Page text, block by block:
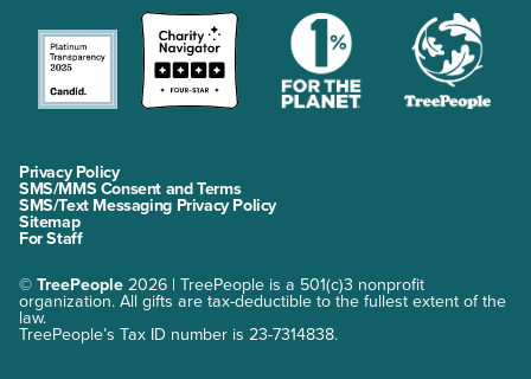
Privacy Policy
SMS/MMS Consent and Terms
SMS/Text Messaging Privacy Policy
Sitemap
For Staff
© TreePeople 2026 | TreePeople is a 501(c)3 nonprofit
organization. All gifts are tax-deductible to the fullest extent of the
law.
TreePeople’s Tax ID number is 23-7314838.